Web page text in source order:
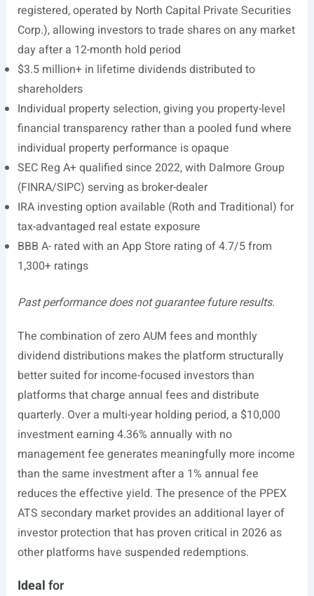
registered, operated by North Capital Private Securities
Corp.), allowing investors to trade shares on any market
day after a 12-month hold period
$3.5 million+ in lifetime dividends distributed to
shareholders
Individual property selection, giving you property-level
financial transparency rather than a pooled fund where
individual property performance is opaque
SEC Reg A+ qualified since 2022, with Dalmore Group
(FINRA/SIPC) serving as broker-dealer
IRA investing option available (Roth and Traditional) for
tax-advantaged real estate exposure
BBB A- rated with an App Store rating of 4.7/5 from
1,300+ ratings
Past performance does not guarantee future results.
The combination of zero AUM fees and monthly
dividend distributions makes the platform structurally
better suited for income-focused investors than
platforms that charge annual fees and distribute
quarterly. Over a multi-year holding period, a $10,000
investment earning 4.36% annually with no
management fee generates meaningfully more income
than the same investment after a 1% annual fee
reduces the effective yield. The presence of the PPEX
ATS secondary market provides an additional layer of
investor protection that has proven critical in 2026 as
other platforms have suspended redemptions.
Idealfor